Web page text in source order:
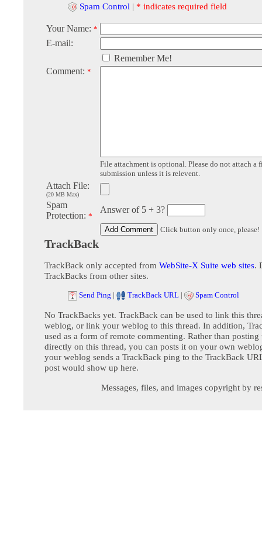
Spam Control | * indicates required field
Your Name: *
E-mail:
Remember Me!
Comment: *
File attachment is optional. Please do not attach a
submission unless it is relevent.
Attach File:
(20 MB Max)
Spam
Protection: *
Answer of 5 + 3?
Click button only once, please!
TrackBack
TrackBack only accepted from WebSite-X Suite web sites.
TrackBacks from other sites.
Send Ping | TrackBack URL | Spam Control
No TrackBacks yet. TrackBack can be used to link this
weblog, or link your weblog to this thread. In addition,
used as a form of remote commenting. Rather than posting
directly on this thread, you can posts it on your own
your weblog sends a TrackBack ping to the TrackBack
post would show up here.
Messages, files, and images copyright by